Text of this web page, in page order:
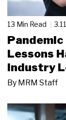
13 Min Read
Lessons
Industry
By MRM Staff